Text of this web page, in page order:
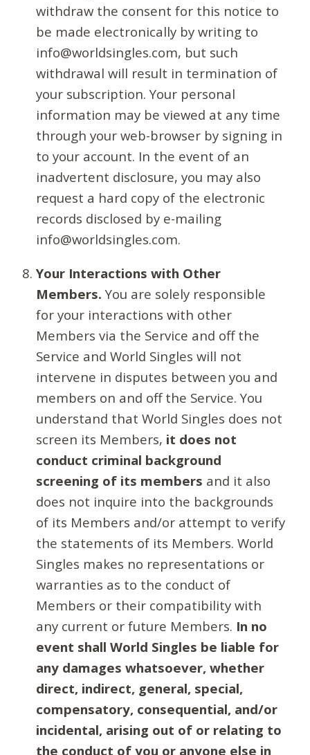
withdraw the consent for this notice to
be made electronically by writing to
info@worldsingles.com, but such
withdrawal will result in termination of
your subscription. Your personal
information may be viewed at any time
through your web-browser by signing in
to your account. In the event of an
inadvertent disclosure, you may also
request a hard copy of the electronic
records disclosed by e-mailing
info@worldsingles.com.
Your Interactions with Other
Members. You are solely responsible
for your interactions with other
Members via the Service and off the
Service and World Singles will not
intervene in disputes between you and
members on and off the Service. You
understand that World Singles does not
screen its Members, it does not
conduct criminal background
screening of its members and it also
does not inquire into the backgrounds
of its Members and/or attempt to verify
the statements of its Members. World
Singles makes no representations or
warranties as to the conduct of
Members or their compatibility with
any current or future Members. In no
event shall World Singles be liable for
any damages whatsoever, whether
direct, indirect, general, special,
compensatory, consequential, and/or
incidental, arising out of or relating to
the conduct of you or anyone else in